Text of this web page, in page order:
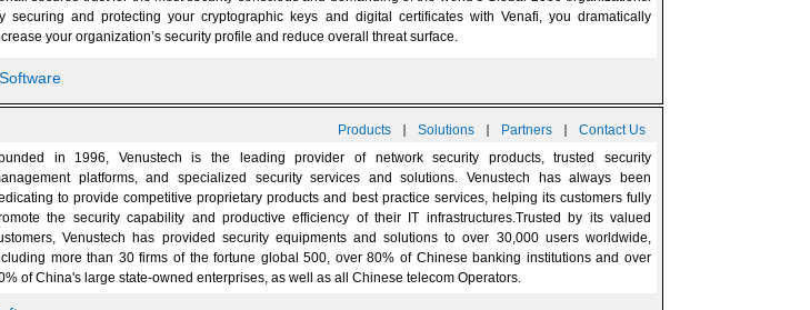
securing and protecting your cryptographic keys and digital certificates with Venafi, you dramatically
your organization’s security profile and reduce overall threat surface.
, Software
Products | Solutions | Partners |
Contact Us
in 1996, Venustech is the leading provider of network security products, trusted security
platforms, and specialized security services and solutions. Venustech has always been
to provide competitive proprietary products and best practice services, helping its customers fully
the security capability and productive efficiency of their IT infrastructures.Trusted by its valued
Venustech has provided security equipments and solutions to over 30,000 users worldwide,
more than 30 firms of the fortune global 500, over 80% of Chinese banking institutions and over
of China's large state-owned enterprises, as well as all Chinese telecom Operators.